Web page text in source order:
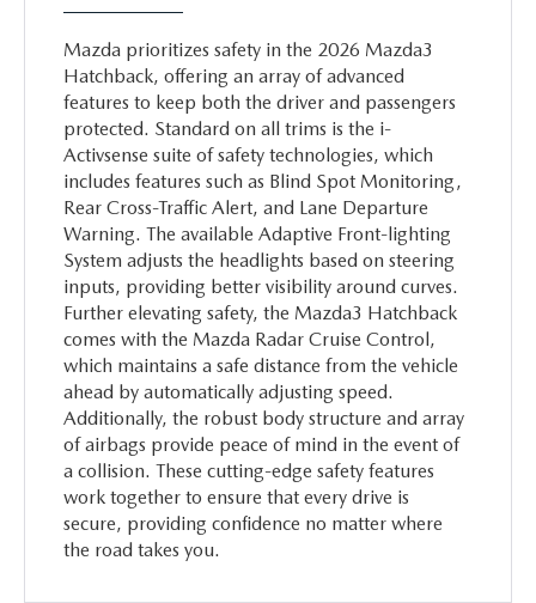
Mazda prioritizes safety in the 2026 Mazda3
Hatchback, offering an array of advanced
features to keep both the driver and passengers
protected. Standard on all trims is the i-
Activsense suite of safety technologies, which
includes features such as Blind Spot Monitoring,
Rear Cross-Traffic Alert, and Lane Departure
Warning. The available Adaptive Front-lighting
System adjusts the headlights based on steering
inputs, providing better visibility around curves.
Further elevating safety, the Mazda3 Hatchback
comes with the Mazda Radar Cruise Control,
which maintains a safe distance from the vehicle
ahead by automatically adjusting speed.
Additionally, the robust body structure and array
of airbags provide peace of mind in the event of
a collision. These cutting-edge safety features
work together to ensure that every drive is
secure, providing confidence no matter where
the road takes you.